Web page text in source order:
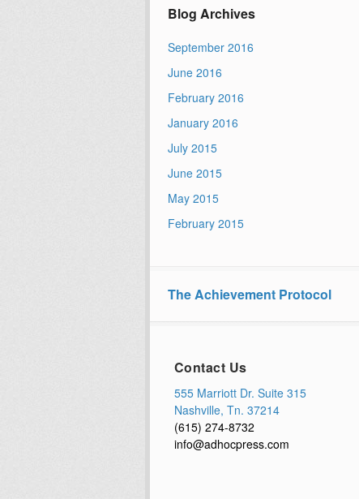
Blog Archives
September 2016
June 2016
February 2016
January 2016
July 2015
June 2015
May 2015
February 2015
The Achievement Protocol
Contact Us
555 Marriott Dr. Suite 315
Nashville, Tn. 37214
(615) 274-8732
info@adhocpress.com